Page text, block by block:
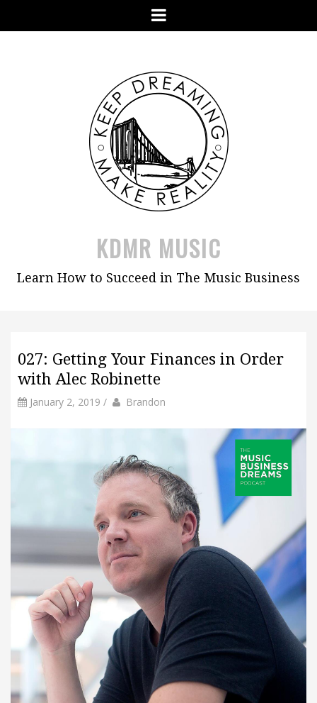
Menu
KDMR MUSIC
Learn How to Succeed in The Music Business
027: Getting Your Finances in Order
with Alec Robinette
January 2, 2019 / by Author
Brandon